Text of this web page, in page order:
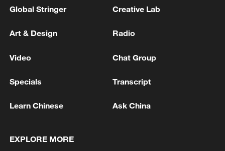
1 IRAQ'S OIL MINISTER SAYS BAGHDAD IN
EXPORTS, BUT ARRANGEMENT NOT YET
2 Iraqi Oil Minister: Oil exports fell by 75% due to
Global Stringer Creative Lab
Art & Design Radio
Video Chat Group
Specials Transcript
Learn Chinese Ask China
EXPLORE MORE